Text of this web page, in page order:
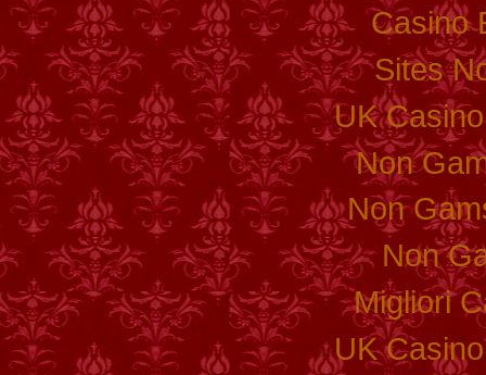
Casino
Sites
UK
Non
Non
Non
Migliori
UK